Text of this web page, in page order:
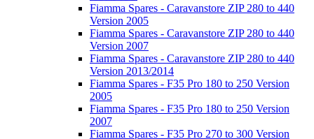
Fiamma Spares - Caravanstore ZIP 280 to 440
Version 2005
Fiamma Spares - Caravanstore ZIP 280 to 440
Version 2007
Fiamma Spares - Caravanstore ZIP 280 to 440
Version 2013/2014
Fiamma Spares - F35 Pro 180 to 250 Version
2005
Fiamma Spares - F35 Pro 180 to 250 Version
2007
Fiamma Spares - F35 Pro 270 to 300 Version